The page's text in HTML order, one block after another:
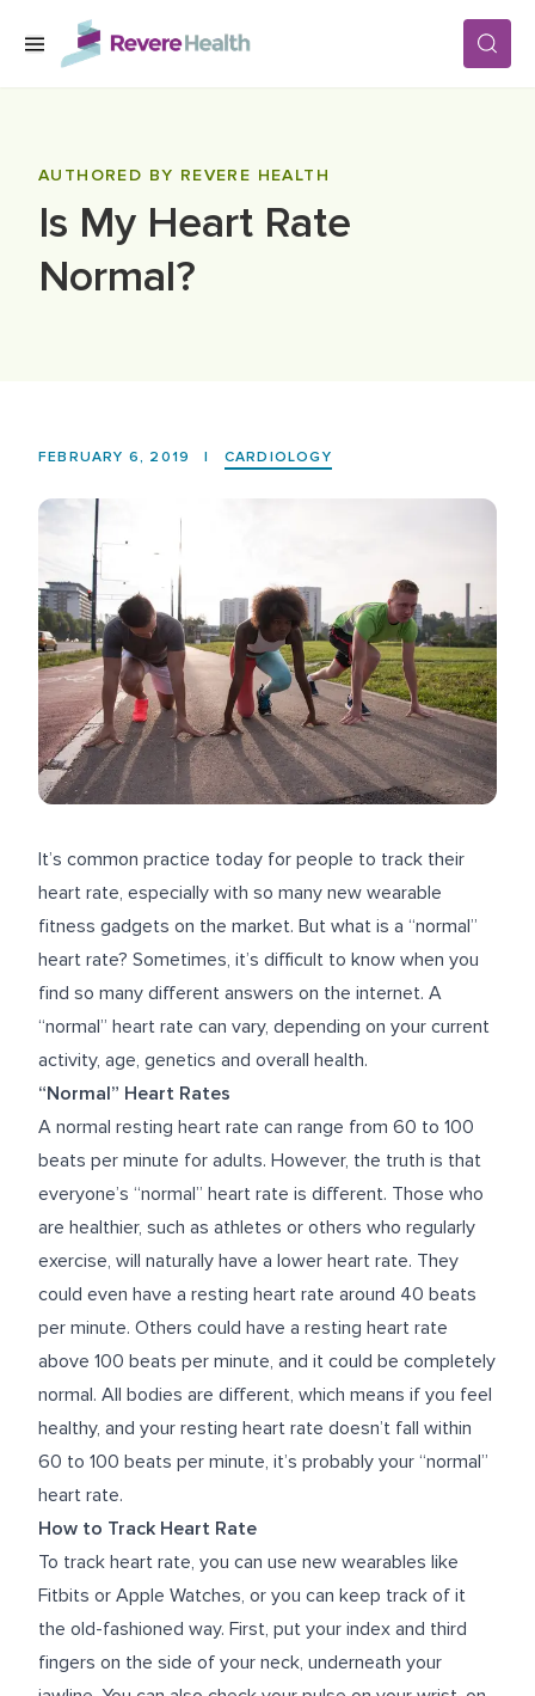
Skip to main content
LOCATIONS
AUTHORED BY REVERE HEALTH
Is My Heart Rate
Normal?
FEBRUARY 6, 2019 | CARDIOLOGY
It’s common practice today for people to track their
heart rate, especially with so many new wearable
fitness gadgets on the market. But what is a “normal”
heart rate? Sometimes, it’s difficult to know when you
find so many different answers on the internet. A
“normal” heart rate can vary, depending on your current
activity, age, genetics and overall health.
“Normal” Heart Rates
A normal resting heart rate can range from 60 to 100
beats per minute for adults. However, the truth is that
everyone’s “normal” heart rate is different. Those who
are healthier, such as athletes or others who regularly
exercise, will naturally have a lower heart rate. They
could even have a resting heart rate around 40 beats
per minute. Others could have a resting heart rate
above 100 beats per minute, and it could be completely
normal. All bodies are different, which means if you feel
healthy, and your resting heart rate doesn’t fall within
60 to 100 beats per minute, it’s probably your “normal”
heart rate.
How to Track Heart Rate
To track heart rate, you can use new wearables like
Fitbits or Apple Watches, or you can keep track of it
the old-fashioned way. First, put your index and third
fingers on the side of your neck, underneath your